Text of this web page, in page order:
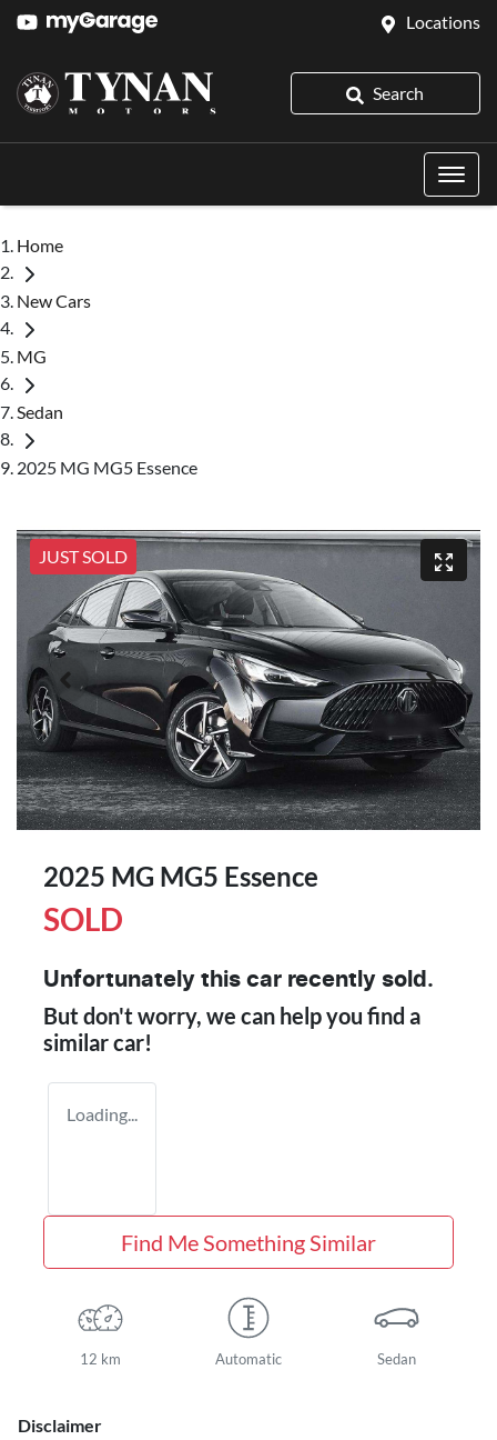
Locations
Search
Home
New Cars
MG
Sedan
2025 MG MG5 Essence
JUST SOLD
2025 MG MG5 Essence
SOLD
Unfortunately this car recently sold.
But don't worry, we can help you find a
similarcar!
Loading...
Find Me Something Similar
12 km Automatic Sedan
Disclaimer